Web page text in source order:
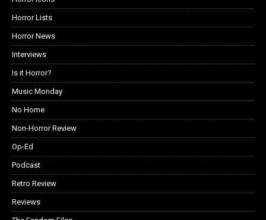
Horror Lists
Horror News
Interviews
Is it Horror?
Music Monday
No Home
Non-Horror Review
Op-Ed
Podcast
Retro Review
Reviews